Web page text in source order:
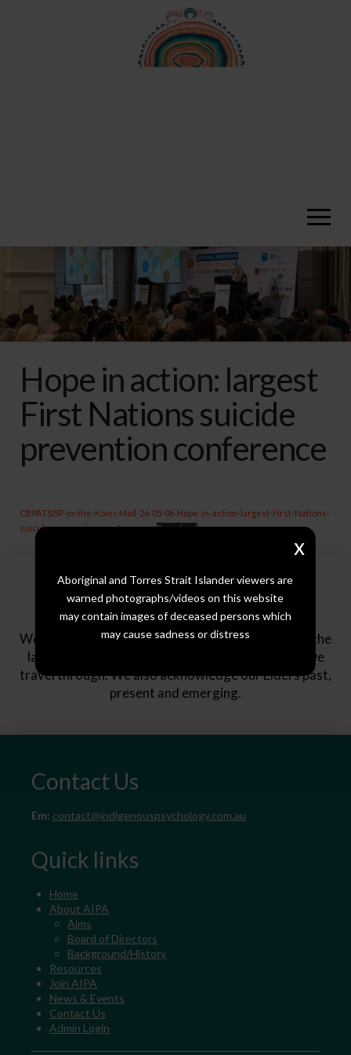
x
Aboriginal and Torres Strait Islander viewers are
warned photographs/videos on this website
may contain images of deceased persons which
may cause sadness or distress
Hope in action: largest
First Nations suicide
prevention conference
CBPATSISP-in-the-Koori-Mail-26-05-06-Hope-in-action-largest-First-Nations-
suicide-prevention-conference
Download
Acknowledgement
We pay our respects to the Traditional Owners of the
lands where we work as well as across the lands we
travel through. We also acknowledge our Elders past,
present and emerging.
Contact Us
Em: contact@indigenouspsychology.com.au
Quick links
Home
About AIPA
Aims
Board of Directors
Background/History
Resources
Join AIPA
News & Events
Contact Us
Admin Login